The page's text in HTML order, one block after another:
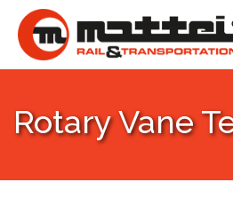
Rotary Vane